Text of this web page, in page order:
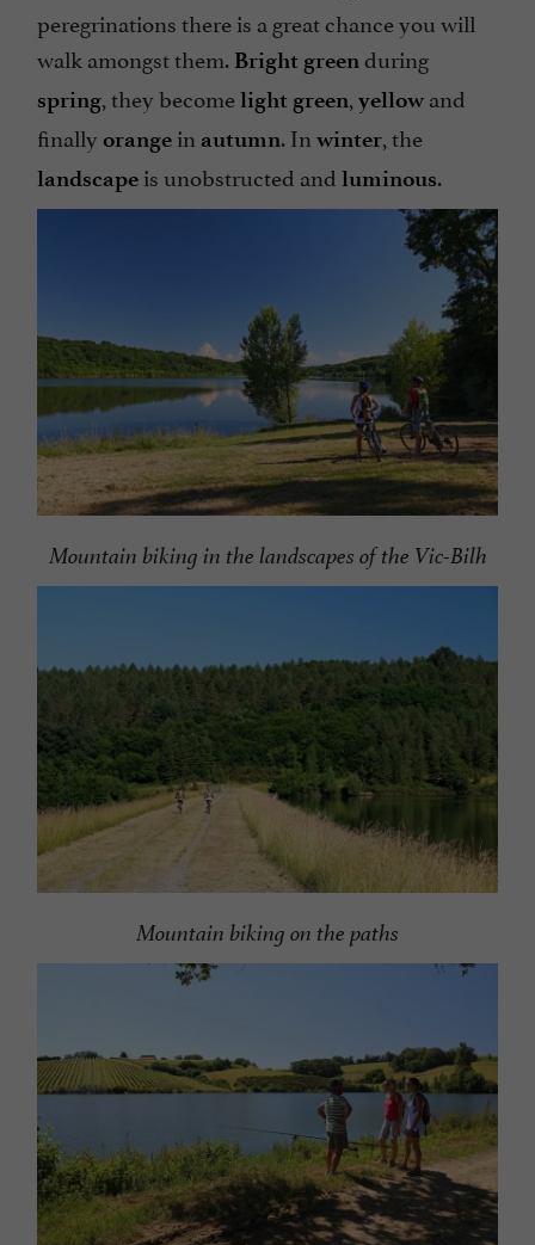
peregrinations there is a great chance you will
walk amongst them. Bright greenduring
spring, they becomelight green, yellow and
finally orange in autumn. In winter, the
landscape is unobstructed and luminous.
Mountain biking in the landscapes of the Vic-Bilh
Mountain biking on the paths